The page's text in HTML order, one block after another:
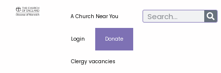
A Church Near You
Login Donate
Clergy vacancies